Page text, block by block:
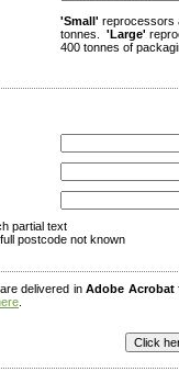
'Small' reprocessors
tonnes. 'Large'
400 tonnes of
partial text
postcode not known
delivered inAdobe Acrobat